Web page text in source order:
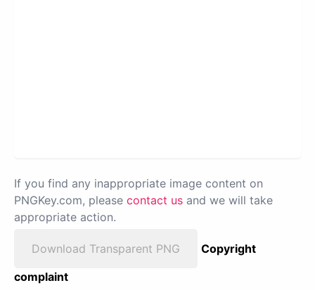
If you find any inappropriate image content on
PNGKey.com, please contact us and we will take
appropriate action.
Download Transparent PNG
Copyright
complaint